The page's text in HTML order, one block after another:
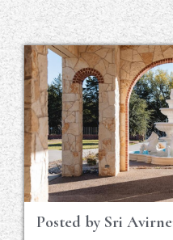
Posted by Sri